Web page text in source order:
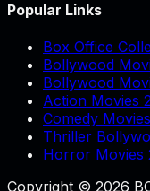
Popular Links
Box Office
Bollywood
Bollywood
Action Movies
Comedy
Thriller
Horror Movies
Copyright © 2026